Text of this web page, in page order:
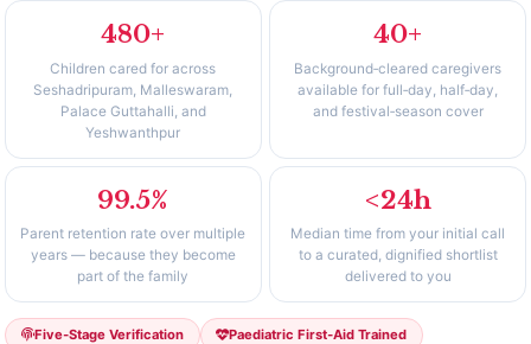
480+
Children cared for across
Seshadripuram, Malleswaram,
Palace Guttahalli, and
Yeshwanthpur
40+
Background‑cleared caregivers
available for full‑day, half‑day,
and festival‑season cover
99.5%
Parent retention rate over multiple
years — because they become
part of the family
<24h
Median time from your initial call
to a curated, dignified shortlist
delivered to you
Five‑Stage Verification Paediatric First‑Aid Trained